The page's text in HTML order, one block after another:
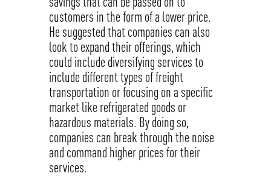
customers in the form of a lower price.
He suggested that companies can also
look to expand their offerings, which
could include diversifying services to
include different types of freight
transportation or focusing on a specific
market like refrigerated goods or
hazardous materials. By doing so,
companies can break through the noise
and command higher prices for their
services.